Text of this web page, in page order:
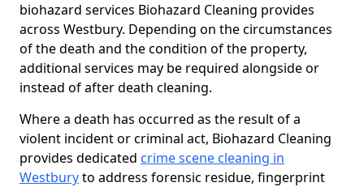
biohazard services Biohazard Cleaning provides
across Westbury. Depending on the circumstances
of the death and the condition of the property,
additional services may be required alongside or
instead of after death cleaning.
Where a death has occurred as the result of a
violent incident or criminal act, Biohazard Cleaning
provides dedicated crime scene cleaning in
Westburyto address forensic residue, fingerprint